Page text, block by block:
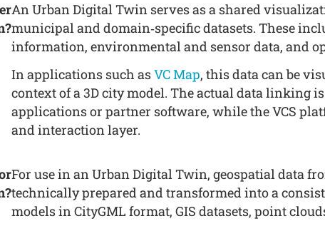
An Urban Digital Twin serves as a shared
municipal and domain‑specific datasets. These
information, environmental and sensor data, and
In applications such asVC Map, this data can be
context of a 3D city model. The actual data linking
applications or partner software, while the VCS
and interaction layer.
For use in an Urban Digital Twin, geospatial data
technically prepared and transformed into a
models in CityGML format, GIS datasets, point